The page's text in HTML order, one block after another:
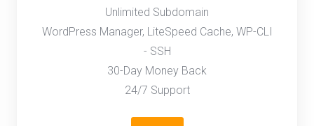
Unlimited Subdomain
WordPress Manager, LiteSpeed Cache, WP-CLI
- SSH
30-Day Money Back
24/7 Support